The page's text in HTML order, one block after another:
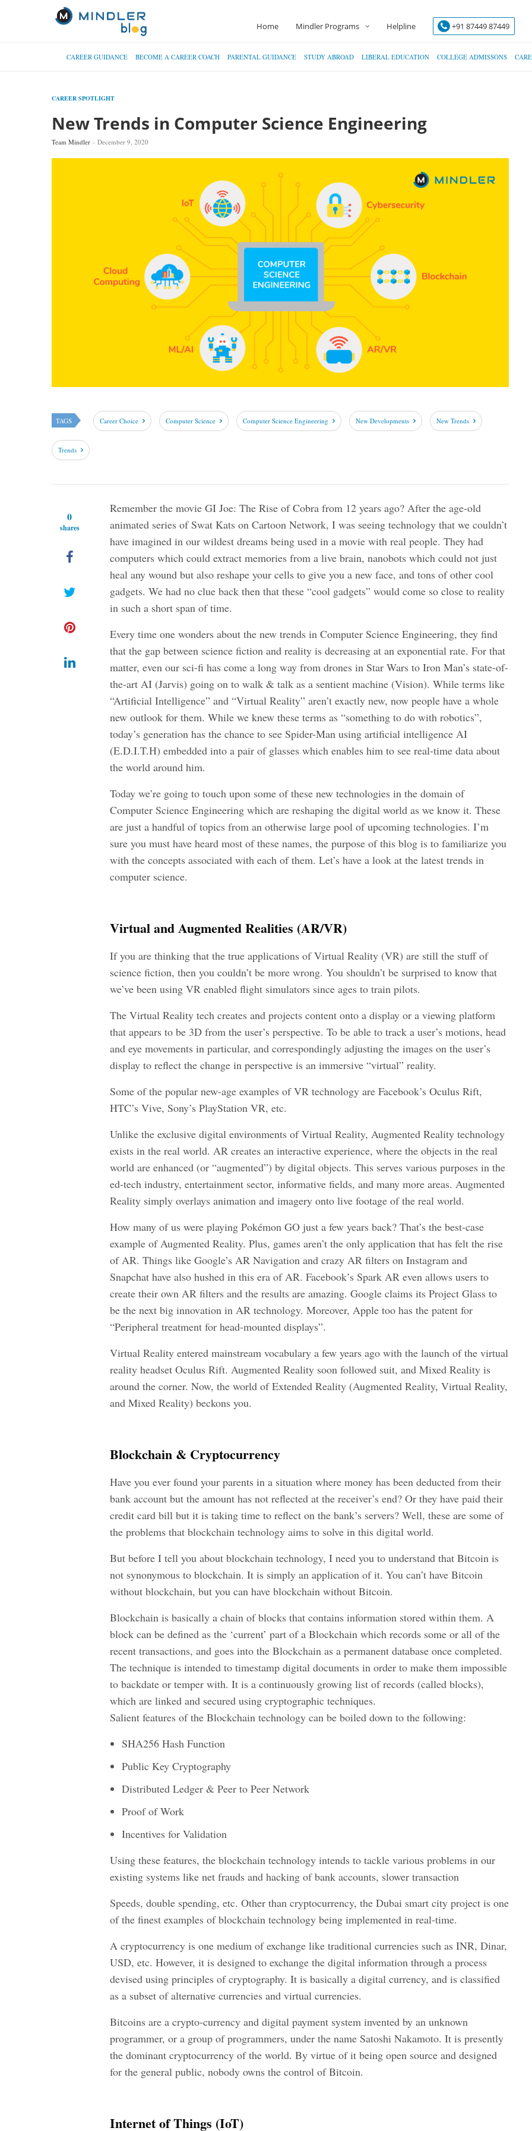
Home Mindler Programs Helpline +91 87449 87449
CAREER GUIDANCE BECOME A CAREER COACH PARENTAL GUIDANCE STUDY ABROAD LIBERAL EDUCATION COLLEGE ADMISSONS
CAREER SPOTLIGHT
New Trends in Computer Science Engineering
Team Mindler December 9, 2020
TAGS Career Choice Computer Science Computer Science Engineering New Developments New Trends
Trends
0
shares
Remember the movie GI Joe: The Rise of Cobra from 12 years ago? After the age-old
animated series of Swat Kats on Cartoon Network, I was seeing technology that we couldn’t
have imagined in our wildest dreams being used in a movie with real people. They had
computers which could extract memories from a live brain, nanobots which could not just
heal any wound but also reshape your cells to give you a new face, and tons of other cool
gadgets. We had no clue back then that these “cool gadgets” would come so close to reality
in such a short span of time.
Every time one wonders about the new trends in Computer Science Engineering, they find
that the gap between science fiction and reality is decreasing at an exponential rate. For that
matter, even our sci-fi has come a long way from drones in Star Wars to Iron Man’s state-of-
the-art AI (Jarvis) going on to walk & talk as a sentient machine (Vision). While terms like
“Artificial Intelligence” and “Virtual Reality” aren’t exactly new, now people have a whole
new outlook for them. While we knew these terms as “something to do with robotics”,
today’s generation has the chance to see Spider-Man using artificial intelligence AI
(E.D.I.T.H) embedded into a pair of glasses which enables him to see real-time data about
the world around him.
Today we’re going to touch upon some of these new technologies in the domain of
Computer Science Engineering which are reshaping the digital world as we know it. These
are just a handful of topics from an otherwise large pool of upcoming technologies. I’m
sure you must have heard most of these names, the purpose of this blog is to familiarize you
with the concepts associated with each of them. Let’s have a look at the latest trends in
computer science.
Virtual and Augmented Realities (AR/VR)
If you are thinking that the true applications of Virtual Reality (VR) are still the stuff of
science fiction, then you couldn’t be more wrong. You shouldn’t be surprised to know that
we’ve been using VR enabled flight simulators since ages to train pilots.
The Virtual Reality tech creates and projects content onto a display or a viewing platform
that appears to be 3D from the user’s perspective. To be able to track a user’s motions, head
and eye movements in particular, and correspondingly adjusting the images on the user’s
display to reflect the change in perspective is an immersive “virtual” reality.
Some of the popular new-age examples of VR technology are Facebook’s Oculus Rift,
HTC’s Vive, Sony’s PlayStation VR, etc.
Unlike the exclusive digital environments of Virtual Reality, Augmented Reality technology
exists in the real world. AR creates an interactive experience, where the objects in the real
world are enhanced (or “augmented”) by digital objects. This serves various purposes in the
ed-tech industry, entertainment sector, informative fields, and many more areas. Augmented
Reality simply overlays animation and imagery onto live footage of the real world.
How many of us were playing Pokémon GO just a few years back? That’s the best-case
example of Augmented Reality. Plus, games aren’t the only application that has felt the rise
of AR. Things like Google’s AR Navigation and crazy AR filters on Instagram and
Snapchat have also hushed in this era of AR. Facebook’s Spark AR even allows users to
create their own AR filters and the results are amazing. Google claims its Project Glass to
be the next big innovation in AR technology. Moreover, Apple too has the patent for
“Peripheral treatment for head-mounted displays”.
Virtual Reality entered mainstream vocabulary a few years ago with the launch of the virtual
reality headset Oculus Rift. Augmented Reality soon followed suit, and Mixed Reality is
around the corner. Now, the world of Extended Reality (Augmented Reality, Virtual Reality,
and Mixed Reality) beckons you.
Blockchain & Cryptocurrency
Have you ever found your parents in a situation where money has been deducted from their
bank account but the amount has not reflected at the receiver’s end? Or they have paid their
credit card bill but it is taking time to reflect on the bank’s servers? Well, these are some of
the problems that blockchain technology aims to solve in this digital world.
But before I tell you about blockchain technology, I need you to understand that Bitcoin is
not synonymous to blockchain. It is simply an application of it. You can’t have Bitcoin
without blockchain, but you can have blockchain without Bitcoin.
Blockchain is basically a chain of blocks that contains information stored within them. A
block can be defined as the ‘current’ part of a Blockchain which records some or all of the
recent transactions, and goes into the Blockchain as a permanent database once completed.
The technique is intended to timestamp digital documents in order to make them impossible
to backdate or temper with. It is a continuously growing list of records (called blocks),
which are linked and secured using cryptographic techniques.
Salient features of the Blockchain technology can be boiled down to the following:
SHA256 Hash Function
Public Key Cryptography
Distributed Ledger & Peer to Peer Network
Proof of Work
Incentives for Validation
Using these features, the blockchain technology intends to tackle various problems in our
existing systems like net frauds and hacking of bank accounts, slower transaction
Speeds, double spending, etc. Other than cryptocurrency, the Dubai smart city project is one
of the finest examples of blockchain technology being implemented in real-time.
A cryptocurrency is one medium of exchange like traditional currencies such as INR, Dinar,
USD, etc. However, it is designed to exchange the digital information through a process
devised using principles of cryptography. It is basically a digital currency, and is classified
as a subset of alternative currencies and virtual currencies.
Bitcoins are a crypto-currency and digital payment system invented by an unknown
programmer, or a group of programmers, under the name Satoshi Nakamoto. It is presently
the dominant cryptocurrency of the world. By virtue of it being open source and designed
for the general public, nobody owns the control of Bitcoin.
Internet of Things (IoT)